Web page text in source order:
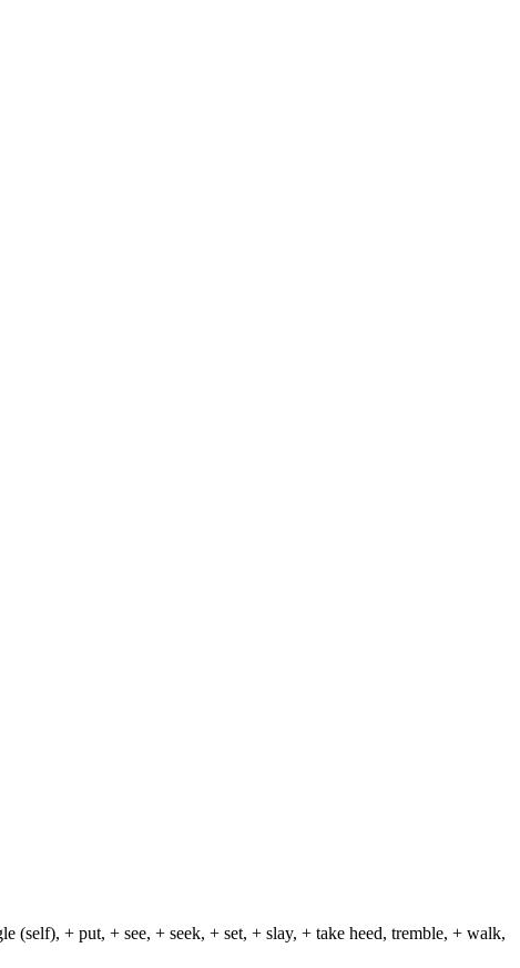
(self), + put, + see, + seek, + set, + slay, + take heed, tremble, + walk,